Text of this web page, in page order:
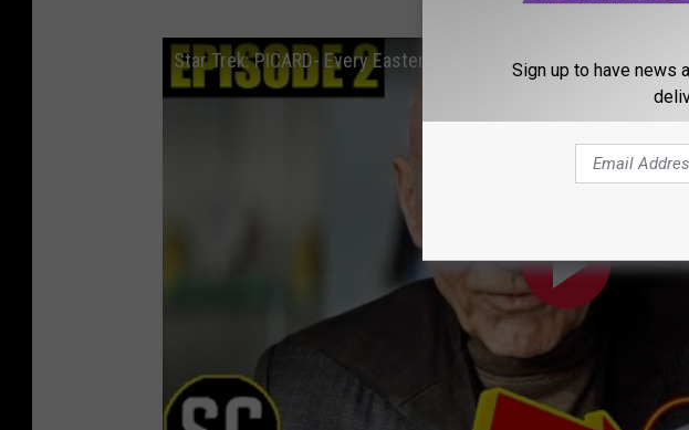
Star Trek: PICARD- Every Easter Egg in Episode 2Sign up to have news